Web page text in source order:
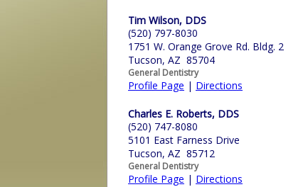
Tim Wilson, DDS
(520) 797-8030
1751 W. Orange Grove Rd. Bldg. 2
Tucson, AZ 85704
General Dentistry
Profile Page | Directions
Charles E. Roberts, DDS
(520) 747-8080
5101 East Farness Drive
Tucson, AZ 85712
General Dentistry
Profile Page | Directions